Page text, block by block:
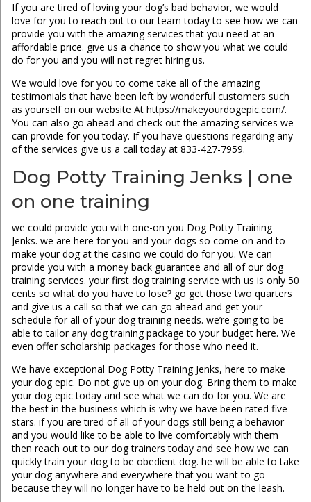
If you are tired of loving your dog’s bad behavior, we would
love for you to reach out to our team today to see how we can
provide you with the amazing services that you need at an
affordable price. give us a chance to show you what we could
do for you and you will not regret hiring us.
We would love for you to come take all of the amazing
testimonials that have been left by wonderful customers such
as yourself on our website At https://makeyourdogepic.com/.
You can also go ahead and check out the amazing services we
can provide for you today. If you have questions regarding any
of the services give us a call today at 833-427-7959.
Dog Potty Training Jenks | one
on one training
we could provide you with one-on you Dog Potty Training
Jenks. we are here for you and your dogs so come on and to
make your dog at the casino we could do for you. We can
provide you with a money back guarantee and all of our dog
training services. your first dog training service with us is only 50
cents so what do you have to lose? go get those two quarters
and give us a call so that we can go ahead and get your
schedule for all of your dog training needs. we’re going to be
able to tailor any dog training package to your budget here. We
even offer scholarship packages for those who need it.
We have exceptional Dog Potty Training Jenks, here to make
your dog epic. Do not give up on your dog. Bring them to make
your dog epic today and see what we can do for you. We are
the best in the business which is why we have been rated five
stars. if you are tired of all of your dogs still being a behavior
and you would like to be able to live comfortably with them
then reach out to our dog trainers today and see how we can
quickly train your dog to be obedient dog. he will be able to take
your dog anywhere and everywhere that you want to go
because they will no longer have to be held out on the leash.